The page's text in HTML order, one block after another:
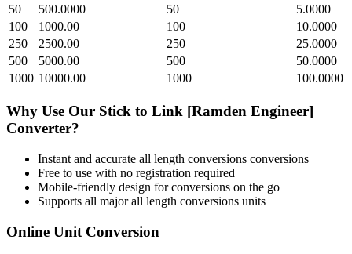
50
500.0000 50
5.0000
100
1000.00 100
10.0000
250
2500.00 250
25.0000
500
5000.00 500
50.0000
1000 10000.00 1000 100.0000
Why Use Our Stick to Link [Ramden Engineer]
Converter?
Instant and accurate all length conversions conversions
Free to use with no registration required
Mobile-friendly design for conversions on the go
Supports all majorall length conversions units
Online Unit Conversion